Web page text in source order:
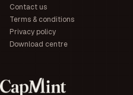
Contact us
Terms & conditions
Privacy policy
Download centre